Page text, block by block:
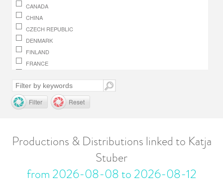
CANADA
CHINA
CZECH REPUBLIC
DENMARK
FINLAND
FRANCE
GREECE
HUNGARY
IRELAND
LUXEMBOURG
MACEDONIA, REPUBLIC OF
NETHERLANDS
Filter Reset
Productions & Distributions linked to Katja
Stuber
from 2026-08-08 to 2026-08-12